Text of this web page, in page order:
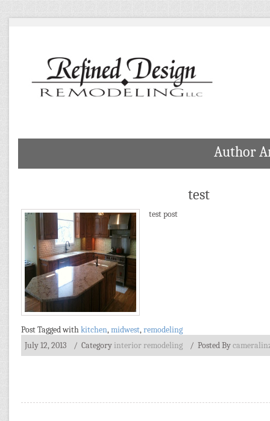
Author
test
test post
Post Tagged withkitchen,midwest,remodeling
July 12, 2013
/ Category interior remodeling / Posted By